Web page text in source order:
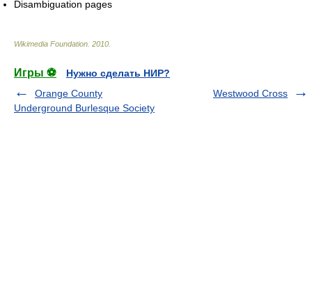
Disambiguation pages
Wikimedia Foundation 2010
Игры ⚽
Нужно сделать НИР?
Orange County
Underground Burlesque Society
Westwood Cross